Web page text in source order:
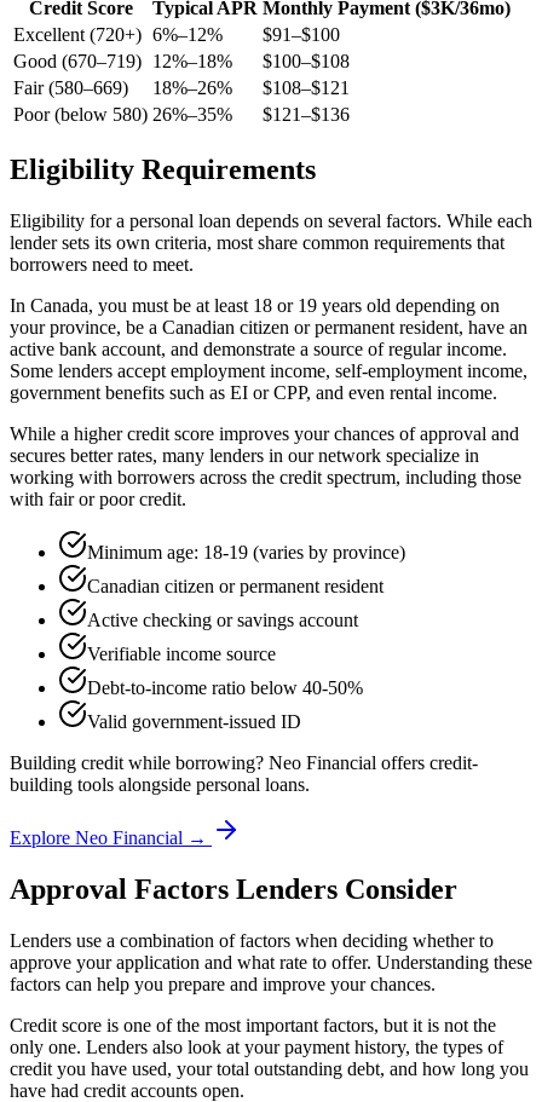
Credit Score Typical APR Monthly Payment ($3K/36mo)
Excellent (720+) 6%–12%
$91–$100
Good (670–719) 12%–18%
$100–$108
Fair (580–669)
18%–26%
$108–$121
Poor (below 580) 26%–35% $121–$136
Eligibility Requirements
Eligibility for a personal loan depends on several factors. While each
lender sets its own criteria, most share common requirements that
borrowers need to meet.
In Canada, you must be at least 18 or 19 years old depending on
your province, be a Canadian citizen or permanent resident, have an
active bank account, and demonstrate a source of regular income.
Some lenders accept employment income, self-employment income,
government benefits such as EI or CPP, and even rental income.
While a higher credit score improves your chances of approval and
secures better rates, many lenders in our network specialize in
working with borrowers across the credit spectrum, including those
with fair or poor credit.
Minimum age: 18-19 (varies by province)
Canadian citizen or permanent resident
Active checking or savings account
Verifiable income source
Debt-to-income ratio below 40-50%
Valid government-issued ID
Building credit while borrowing? Neo Financial offers credit-
building tools alongside personal loans.
Explore Neo Financial →
Approval Factors Lenders Consider
Lenders use a combination of factors when deciding whether to
approve your application and what rate to offer. Understanding these
factors can help you prepare and improve your chances.
Credit score is one of the most important factors, but it is not the
only one. Lenders also look at your payment history, the types of
credit you have used, your total outstanding debt, and how long you
have had credit accounts open.